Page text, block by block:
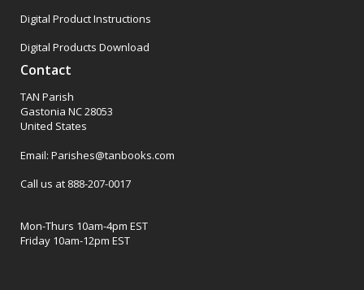
Digital Product Instructions
Digital Products Download
Contact
TAN Parish
Gastonia NC 28053
United States
Email: Parishes@tanbooks.com
Call us at 888-207-0017
Mon-Thurs 10am-4pm EST
Friday 10am-12pm EST